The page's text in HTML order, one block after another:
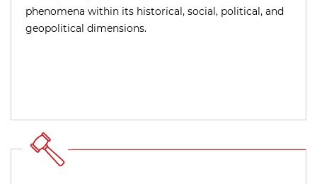
phenomena within its historical, social, political, and
geopolitical dimensions.